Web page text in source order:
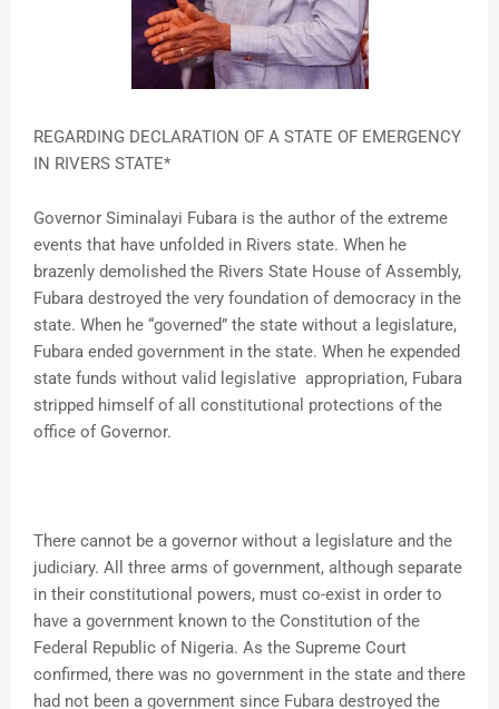
REGARDING DECLARATION OF A STATE OF EMERGENCY
IN RIVERS STATE*
Governor Siminalayi Fubara is the author of the extreme
events that have unfolded in Rivers state. When he
brazenly demolished the Rivers State House of Assembly,
Fubara destroyed the very foundation of democracy in the
state. When he “governed” the state without a legislature,
Fubara ended government in the state. When he expended
state funds without valid legislative appropriation, Fubara
stripped himself of all constitutional protections of the
office of Governor.
There cannot be a governor without a legislature and the
judiciary. All three arms of government, although separate
in their constitutional powers, must co-exist in order to
have a government known to the Constitution of the
Federal Republic of Nigeria. As the Supreme Court
confirmed, there was no government in the state and there
had not been a government since Fubara destroyed the